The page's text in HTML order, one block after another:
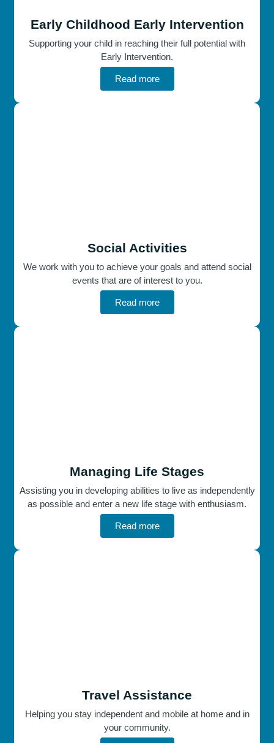
Early Childhood Early Intervention
Supporting your child in reaching their full potential with
Early Intervention.
Read more
Social Activities
We work with you to achieve your goals and attend social
events that are of interest to you.
Read more
Managing Life Stages
Assisting you in developing abilities to live as independently
as possible and enter a new life stage with enthusiasm.
Read more
Travel Assistance
Helping you stay independent and mobile at home and in
your community.